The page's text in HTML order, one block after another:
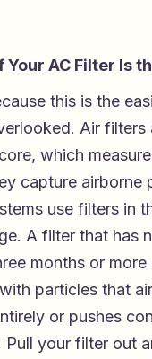
Your AC Filter Is
this is the
Air filters
which
capture airborne
use filters in
A filter that has
months or
particles that
or pushes
Pull your filter out